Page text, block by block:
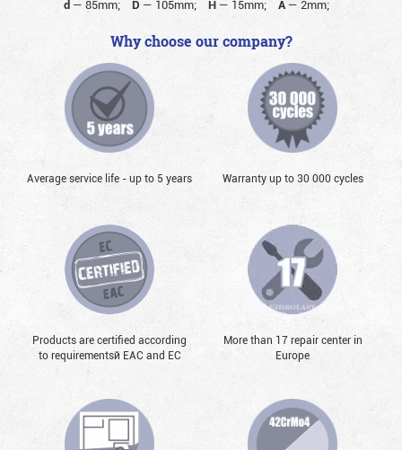
d — 85mm; D — 105mm; H— 15mm; A— 2mm;
Why choose our company?
Average service life - up to 5 years Warranty up to 30 000 cycles
Products are certified according
to requirementsй EAC and EC
More than 17 repair center in
Europe